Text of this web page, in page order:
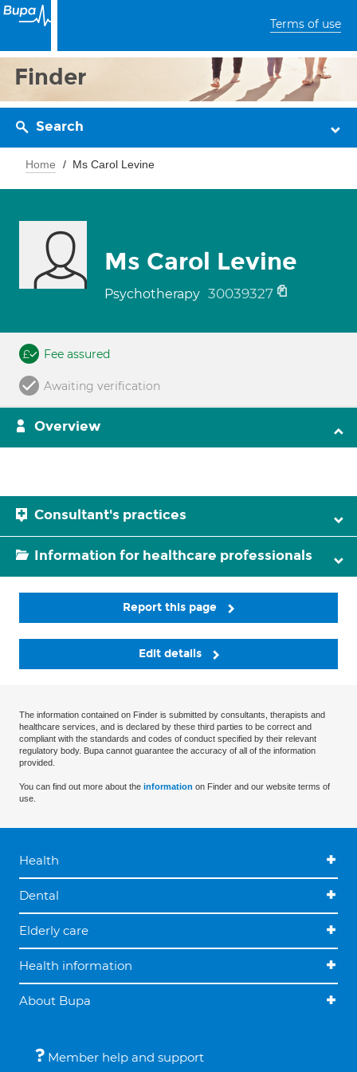
Terms of use
Finder
Search
Home Ms Carol Levine
Ms Carol Levine
Psychotherapy 30039327
Fee assured
Awaiting verification
Overview
Consultant's practices
Information for healthcare professionals
Report this page
Edit details
The information contained on Finder is submitted by consultants, therapists and
healthcare services, and is declared by these third parties to be correct and
compliant with the standards and codes of conduct specified by their relevant
regulatory body. Bupa cannot guarantee the accuracy of all of the information
provided.
You can find out more about the information on Finder and our website terms of
use.
Health
Dental
Elderly care
Health information
About Bupa
Member help and support